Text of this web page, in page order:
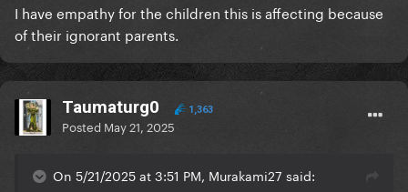
I have empathy for the children this is affecting because
of their ignorant parents.
Taumaturg0 1,363
Posted May 21, 2025
On 5/21/2025 at 3:51 PM, Murakami27 said: